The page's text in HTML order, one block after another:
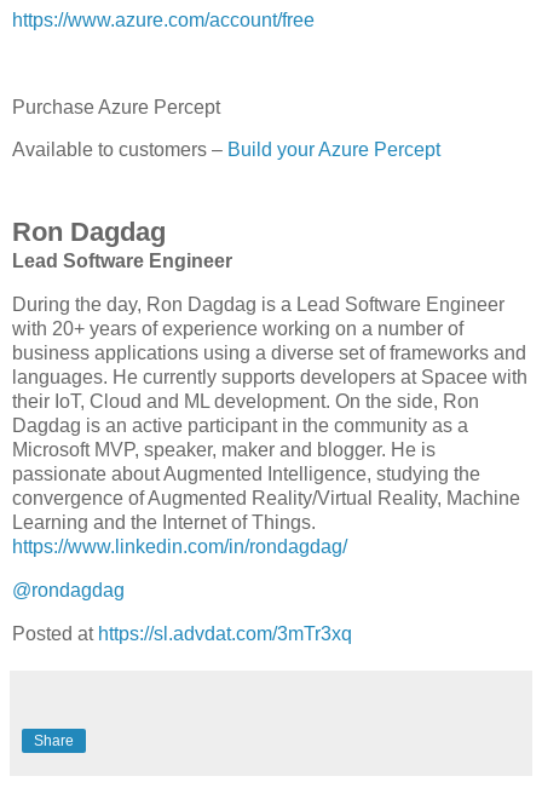
https://www.azure.com/account/free
Purchase Azure Percept
Available to customers – Build your Azure Percept
Ron Dagdag
Lead Software Engineer
During the day, Ron Dagdag is a Lead Software Engineer
with 20+ years of experience working on a number of
business applications using a diverse set of frameworks and
languages. He currently supports developers at Spacee with
their IoT, Cloud and ML development. On the side, Ron
Dagdag is an active participant in the community as a
Microsoft MVP, speaker, maker and blogger. He is
passionate about Augmented Intelligence, studying the
convergence of Augmented Reality/Virtual Reality, Machine
Learning and the Internet of Things.
https://www.linkedin.com/in/rondagdag/
@rondagdag
Posted at https://sl.advdat.com/3mTr3xq
Share